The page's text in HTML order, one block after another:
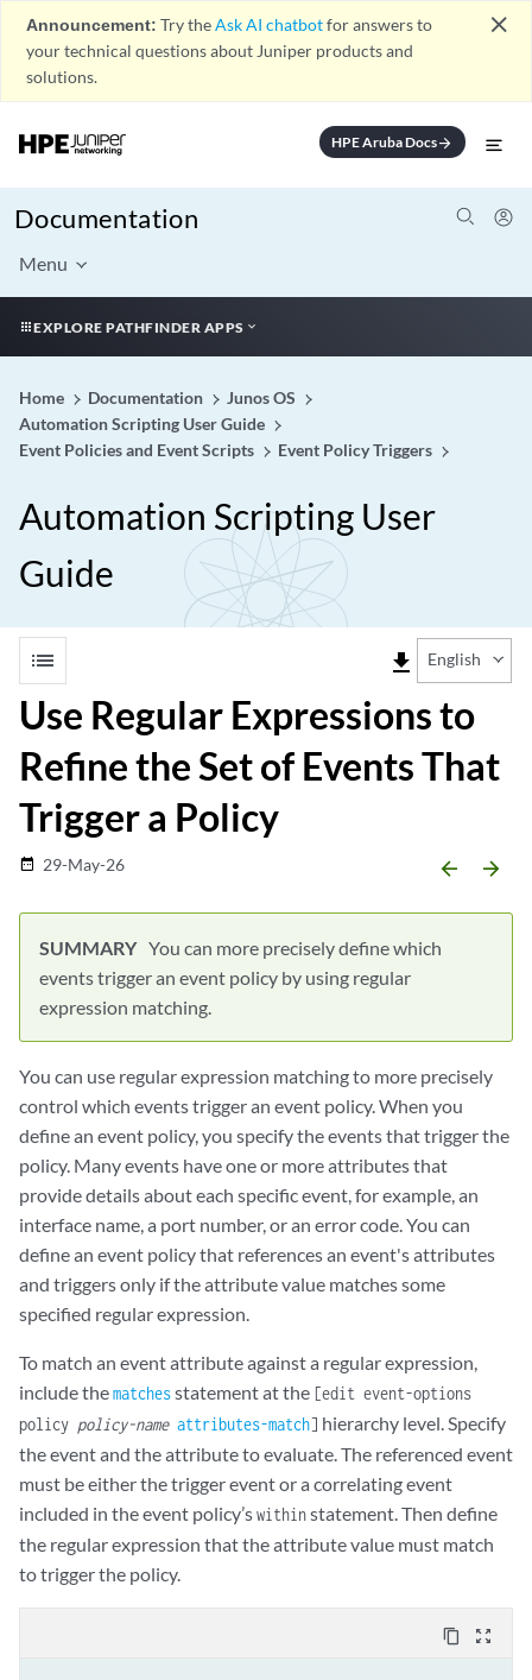
Announcement: Try theAsk AI chatbotfor answers to
your technical questions about Juniper products and
solutions.
close
HPE Aruba Docsarrow_forward
Documentation
Menu
EXPLORE PATHFINDER APPS
Home Documentation
Junos OS
Automation Scripting User Guide
Event Policies and Event Scripts
Event Policy Triggers
Automation Scripting User
Guide
list file_download English
Use Regular Expressions to
Refine the Set of Events That
Trigger a Policy
date_range 29-May-26 arrow_backward arrow_forward
You can more precisely define which
events trigger an event policy by using regular
expression matching.
You can use regular expression matching to more precisely
control which events trigger an event policy. When you
define an event policy, you specify the events that trigger the
policy. Many events have one or more attributes that
provide details about each specific event, for example, an
interface name, a port number, or an error code. You can
define an event policy that references an event's attributes
and triggers only if the attribute value matches some
specified regular expression.
To match an event attribute against a regular expression,
include thematchesstatement at the [edit event-options
policy policy-name attributes-match] hierarchy level. Specify
the event and the attribute to evaluate. The referenced event
must be either the trigger event or a correlating event
included in the event policy’swithinstatement. Then define
the regular expression that the attribute value must match
to trigger the policy.
content_copy zoom_out_map